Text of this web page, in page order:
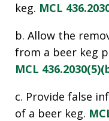
keg. MCL
b. Allow the
from a beer keg
MCL
c. Provide false
of a beer keg.